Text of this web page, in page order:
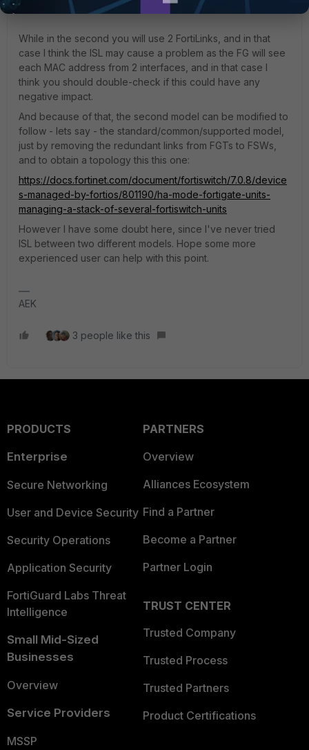
While in the second you will use 2 FortiLinks, and in that
case I think the ISL may cause a problem as the FG will see
each MAC address from 2 interfaces, and in that case I
think you should double-check if this could have any
negative impact.
And because of that, the second model can be modified to
follow - lets say - the standard/common/supported model,
just by removing the redundant links from FGTs to FSWs,
and to obtain a topology this this one:
https://docs.fortinet.com/document/fortiswitch/7.0.8/device
s-managed-by-fortios/801190/ha-mode-fortigate-units-
managing-a-stack-of-several-fortiswitch-units
However I have some doubt here, since I've never tried
ISL between two different models. Hope some more
experienced user can help with this point.
AEK
3 people like this
PRODUCTS
Enterprise
Secure Networking
User and Device Security
Security Operations
Application Security
FortiGuard Labs Threat
Intelligence
Small Mid-Sized
Businesses
Overview
Service Providers
MSSP
PARTNERS
Overview
Alliances Ecosystem
Find a Partner
Become a Partner
Partner Login
TRUST CENTER
Trusted Company
Trusted Process
Trusted Partners
Product Certifications